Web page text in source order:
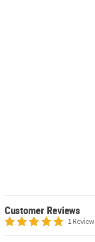
Customer Reviews
1 Review